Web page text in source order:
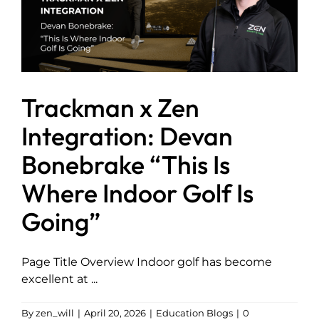
Trackman x Zen
Integration: Devan
Bonebrake “This Is
Where Indoor Golf Is
Going”
Page Title Overview Indoor golf has become
excellent at ...
Byzen_will | April 20, 2026 | Education Blogs | 0